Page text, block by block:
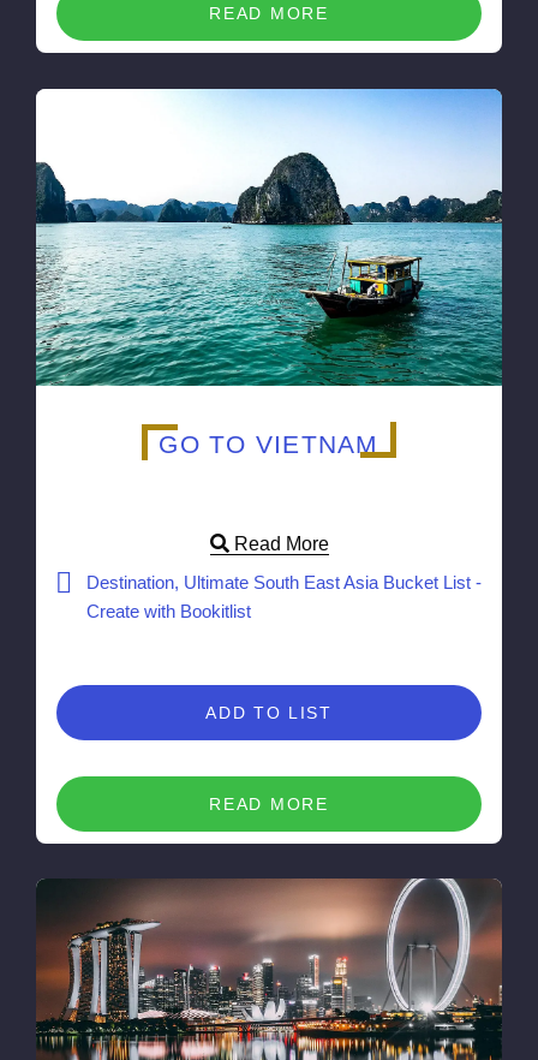
READ MORE
GO TO VIETNAM
Read More
Destination, Ultimate South East Asia Bucket List -
Create with Bookitlist
ADD TO LIST
READ MORE